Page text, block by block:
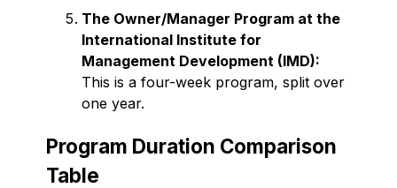
The Owner/Manager Program at the
International Institute for
Management Development (IMD):
This is a four-week program, split over
one year.
Program Duration Comparison
Table